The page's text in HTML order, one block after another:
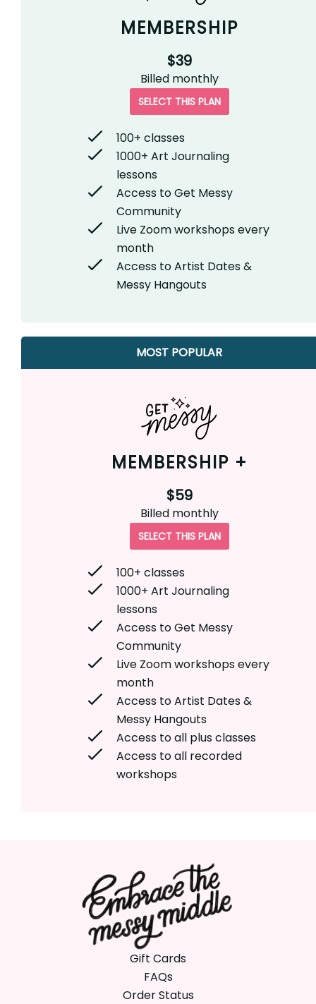
MEMBERSHIP
$39
Billed monthly
SELECT THIS PLAN
100+ classes
1000+ Art Journaling
lessons
Access to Get Messy
Community
Live Zoom workshops every
month
Access to Artist Dates &
Messy Hangouts
MOST POPULAR
MEMBERSHIP +
$59
Billed monthly
SELECT THIS PLAN
100+ classes
1000+ Art Journaling
lessons
Access to Get Messy
Community
Live Zoom workshops every
month
Access to Artist Dates &
Messy Hangouts
Access to all plus classes
Access to all recorded
workshops
Gift Cards
FAQs
Order Status